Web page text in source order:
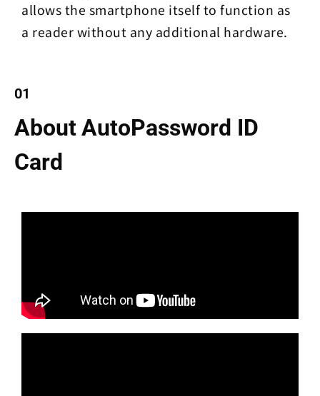
allows the smartphone itself to function as
a reader without any additional hardware.
01
About AutoPassword ID
Card